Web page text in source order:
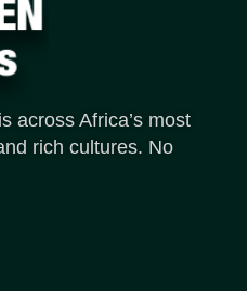
across Africa’s most
rich cultures. No